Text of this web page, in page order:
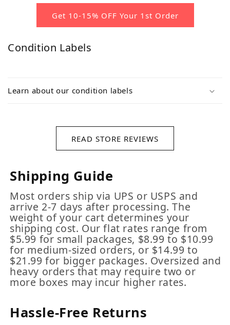
Get 10-15% OFF Your 1st Order
Condition Labels
Learn about our condition labels
READ STORE REVIEWS
Shipping Guide
Most orders ship via UPS or USPS and
arrive 2-7 days after processing. The
weight of your cart determines your
shipping cost. Our flat rates range from
$5.99 for small packages, $8.99 to $10.99
for medium-sized orders, or $14.99 to
$21.99 for bigger packages. Oversized and
heavy orders that may require two or
more boxes may incur higher rates.
Hassle-Free Returns